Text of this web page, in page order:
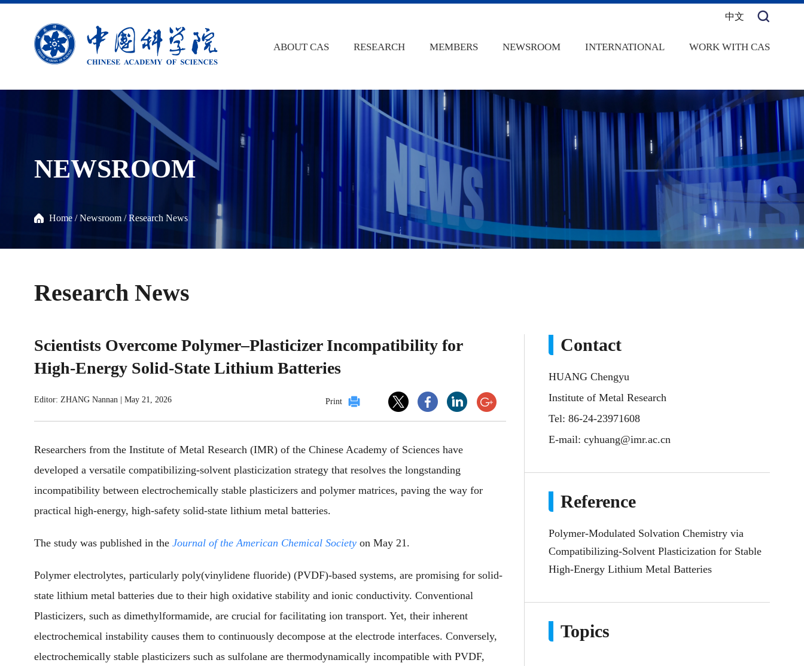
中文
ABOUT CAS RESEARCH MEMBERS NEWSROOM INTERNATIONAL WORK WITH CAS
NEWSROOM
Home /Newsroom /Research News
Research News
Scientists Overcome Polymer–Plasticizer Incompatibility for
High-Energy Solid-State Lithium Batteries
Editor: ZHANG Nannan May 21, 2026 Print
Researchers from the Institute of Metal Research (IMR) of the Chinese Academy of Sciences have
developed a versatile compatibilizing-solvent plasticization strategy that resolves the longstanding
incompatibility between electrochemically stable plasticizers and polymer matrices, paving the way for
practical high-energy, high-safety solid-state lithium metal batteries.
The study was published in the Journal of the American Chemical Society on May 21.
Polymer electrolytes, particularly poly(vinylidene fluoride) (PVDF)-based systems, are promising for solid-
state lithium metal batteries due to their high oxidative stability and ionic conductivity. Conventional
Plasticizers, such as dimethylformamide, are crucial for facilitating ion transport. Yet, their inherent
electrochemical instability causes them to continuously decompose at the electrode interfaces. Conversely,
electrochemically stable plasticizers such as sulfolane are thermodynamically incompatible with PVDF,
Contact
HUANG Chengyu
Institute of Metal Research
Tel: 86-24-23971608
E-mail: cyhuang@imr.ac.cn
Reference
Polymer-Modulated Solvation Chemistry via
Compatibilizing-Solvent Plasticization for Stable
High-Energy Lithium Metal Batteries
Topics